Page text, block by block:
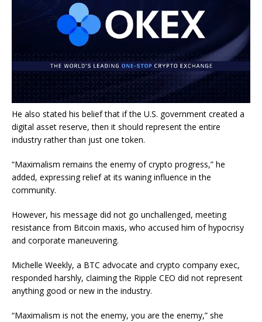
He also stated his belief that if the U.S. government created a
digital asset reserve, then it should represent the entire
industry rather than just one token.
“Maximalism remains the enemy of crypto progress,” he
added, expressing relief at its waning influence in the
community.
However, his message did not go unchallenged, meeting
resistance from Bitcoin maxis, who accused him of hypocrisy
and corporate maneuvering.
Michelle Weekly, a BTC advocate and crypto company exec,
responded harshly, claiming the Ripple CEO did not represent
anything good or new in the industry.
“Maximalism is not the enemy, you are the enemy,” she